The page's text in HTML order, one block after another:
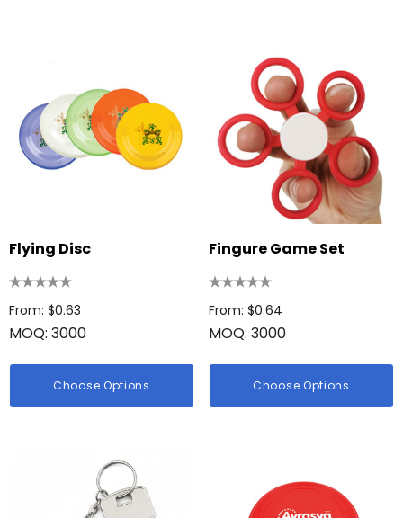
Flying Disc
From: $0.63
MOQ: 3000
Choose Options
Fingure Game Set
From: $0.64
MOQ: 3000
Choose Options